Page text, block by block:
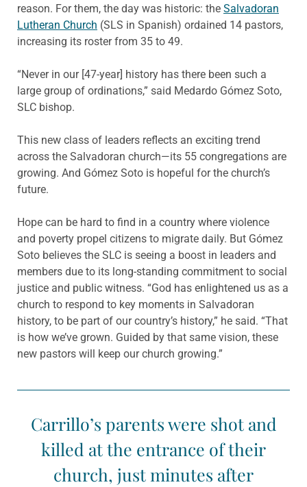
reason. For them, the day was historic: the Salvadoran
Lutheran Church (SLS in Spanish) ordained 14 pastors,
increasing its roster from 35 to 49.
“Never in our [47-year] history has there been such a
large group of ordinations,” said Medardo Gómez Soto,
SLC bishop.
This new class of leaders reflects an exciting trend
across the Salvadoran church—its 55 congregations are
growing. And Gómez Soto is hopeful for the church’s
future.
Hope can be hard to find in a country where violence
and poverty propel citizens to migrate daily. But Gómez
Soto believes the SLC is seeing a boost in leaders and
members due to its long-standing commitment to social
justice and public witness. “God has enlightened us as a
church to respond to key moments in Salvadoran
history, to be part of our country’s history,” he said. “That
is how we’ve grown. Guided by that same vision, these
new pastors will keep our church growing.”
Carrillo’s parents were shot and
killed at the entrance of their
church, just minutes after